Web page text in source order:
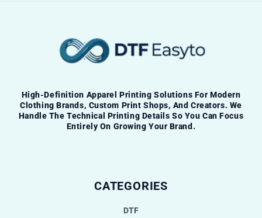
High-Definition Apparel Printing Solutions For Modern
Clothing Brands, Custom Print Shops, And Creators. We
Handle The Technical Printing Details So You Can Focus
Entirely On Growing Your Brand.
CATEGORIES
DTF